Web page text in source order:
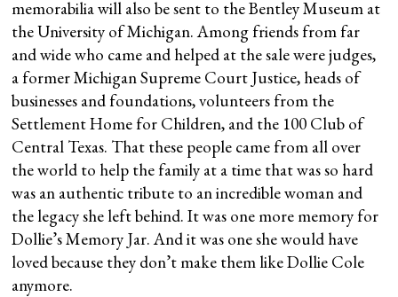
memorabilia will also be sent to the Bentley Museum at
the University of Michigan. Among friends from far
and wide who came and helped at the sale were judges,
a former Michigan Supreme Court Justice, heads of
businesses and foundations, volunteers from the
Settlement Home for Children, and the 100 Club of
Central Texas. That these people came from all over
the world to help the family at a time that was so hard
was an authentic tribute to an incredible woman and
the legacy she left behind. It was one more memory for
Dollie’s Memory Jar. And it was one she would have
loved because they don’t make them like Dollie Cole
anymore.